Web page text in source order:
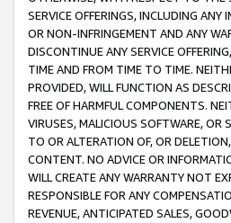
SERVICE OFFERINGS, INCLUDING
OR NON-INFRINGEMENT AND ANY
DISCONTINUE ANY SERVICE
TIME AND FROM TIME TO TIME.
PROVIDED, WILL FUNCTION AS
FREE OF HARMFUL COMPONENTS.
VIRUSES, MALICIOUS SOFTWARE, OR
TO OR ALTERATION OF, OR
CONTENT. NO ADVICE OR
WILL CREATE ANY WARRANTY NOT
RESPONSIBLE FOR ANY
REVENUE, ANTICIPATED SALES,